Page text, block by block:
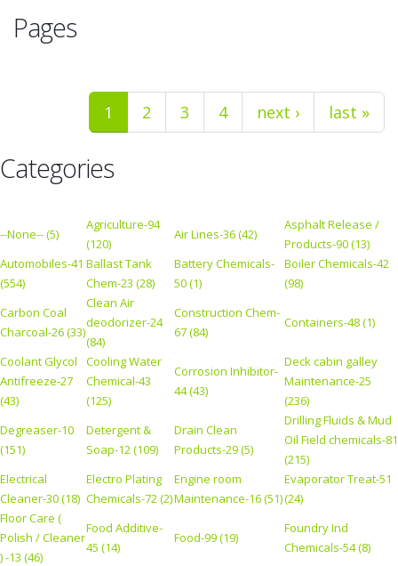
Pages
1 2 3 4 next › last »
Categories
--None-- (5)
Agriculture-94
(120)
Air Lines-36 (42)
Asphalt Release /
Products-90 (13)
Automobiles-41
(554)
Ballast Tank
Chem-23 (28)
Battery Chemicals-
50 (1)
Boiler Chemicals-42
(98)
Carbon Coal
Charcoal-26 (33)
Clean Air
deodorizer-24
(84)
Construction Chem-
67 (84)
Containers-48 (1)
Coolant Glycol
Antifreeze-27
(43)
Cooling Water
Chemical-43
(125)
Corrosion Inhibitor-
44 (43)
Deck cabin galley
Maintenance-25
(236)
Degreaser-10
(151)
Detergent &
Soap-12 (109)
Drain Clean
Products-29 (5)
Drilling Fluids & Mud
Oil Field chemicals-81
(215)
Electrical
Cleaner-30 (18)
Electro Plating
Chemicals-72 (2)
Engine room
Maintenance-16 (51)
Evaporator Treat-51
(24)
Floor Care (
Polish / Cleaner
) -13 (46)
Food Additive-
45 (14)
Food-99 (19)
Foundry Ind
Chemicals-54 (8)